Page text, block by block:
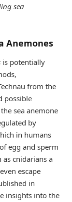
sea
Anemones
is potentially
from the
possible
sea anemone
by
in humans
egg and sperm
cnidarians a
escape
in
insights into the